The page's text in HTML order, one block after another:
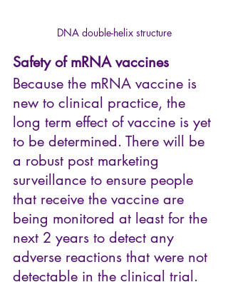
DNA double-helix structure
Safety of mRNA vaccines
Because the mRNA vaccine is
new to clinical practice, the
long term effect of vaccine is yet
to be determined. There will be
a robust post marketing
surveillance to ensure people
that receive the vaccine are
being monitored at least for the
next 2 years to detect any
adverse reactions that were not
detectable in the clinical trial.